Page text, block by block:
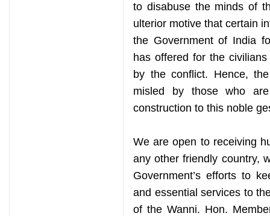
to disabuse the minds of
ulterior motive that certain
the Government of India
has offered for the
by the conflict. Hence,
misled by those who
construction to this noble
We are open to receiving
any other friendly country,
Government’s efforts to
and essential services to
of the Wanni. Hon.